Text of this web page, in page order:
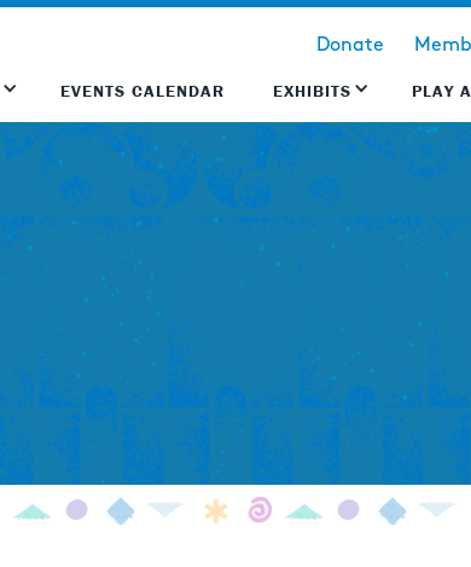
Donate
EVENTS CALENDAR EXHIBITS PLAY